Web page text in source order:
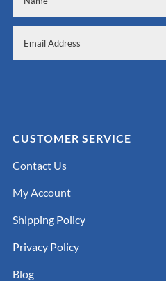
CUSTOMER SERVICE
Contact Us
My Account
Shipping Policy
Privacy Policy
Blog